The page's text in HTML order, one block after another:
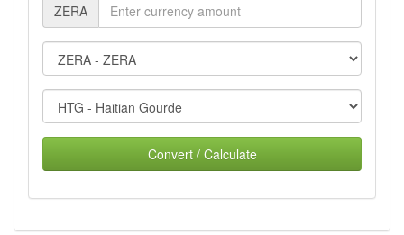
ZERA
Convert / Calculate